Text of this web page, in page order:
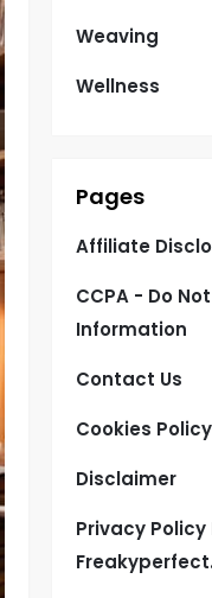
Weaving
Wellness
Pages
Affiliate
CCPA - Do
Information
Contact Us
Cookies Policy
Disclaimer
Privacy Policy